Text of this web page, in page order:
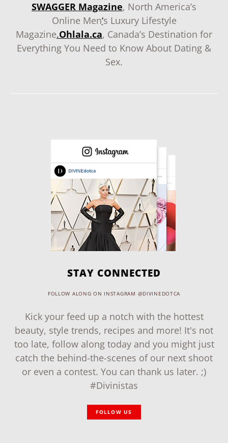
SWAGGER Magazine, North America’s
Online Men‘s Luxury Lifestyle
Magazine.Ohlala.ca, Canada’s Destination for
Everything You Need to Know About Dating &
Sex.
STAY CONNECTED
FOLLOW ALONG ON INSTAGRAM @DIVINEDOTCA
Kick your feed up a notch with the hottest
beauty, style trends, recipes and more! It's not
too late, follow along today and you might just
catch the behind-the-scenes of our next shoot
or even a contest. You can thank us later. ;)
#Divinistas
FOLLOW US